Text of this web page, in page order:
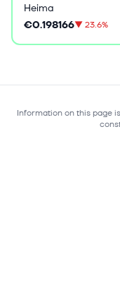
Heima
€0.198166▼23.6%
Information on this page